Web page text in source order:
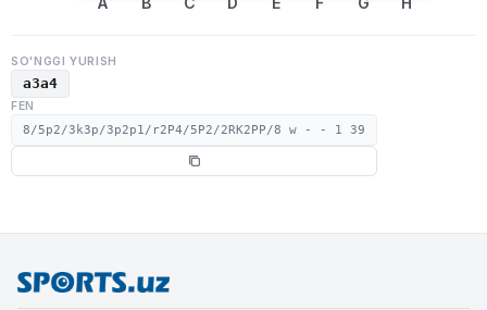
SO'NGGI YURISH
a3a4
FEN
8/5p2/3k3p/3p2p1/r2P4/5P2/2RK2PP/8 w - - 1 39